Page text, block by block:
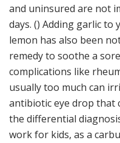
and uninsured are not
days. () Adding garlic
lemon has also been
remedy to soothe a
complications like
usually too much can
antibiotic eye drop that
the differential
work for kids, as a